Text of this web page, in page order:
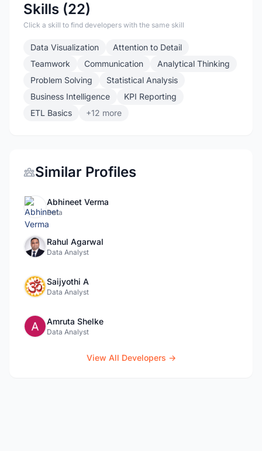
Skills (22)
Click a skill to find developers with the same skill
Data Visualization
Attention to Detail
Teamwork
Communication
Analytical Thinking
Problem Solving
Statistical Analysis
Business Intelligence
KPI Reporting
ETL Basics
+12 more
Similar Profiles
Abhineet Verma
Data
Rahul Agarwal
Data Analyst
Saijyothi A
Data Analyst
Amruta Shelke
Data Analyst
View All Developers →